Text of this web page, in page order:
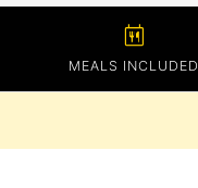
calendar_meal
MEALS INCLUDED